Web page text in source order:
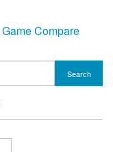
Search